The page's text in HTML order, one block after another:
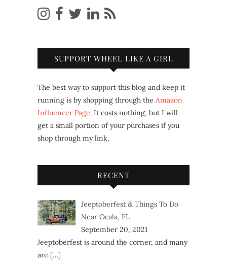
SUPPORT WHEEL LIKE A GIRL
The best way to support this blog and keep it
running is by shopping through the Amazon
Influencer Page. It costs nothing, but I will
get a small portion of your purchases if you
shop through my link.
RECENT
Jeeptoberfest & Things To Do
Near Ocala, FL
September 20, 2021
Jeeptoberfest is around the corner, and many
are […]